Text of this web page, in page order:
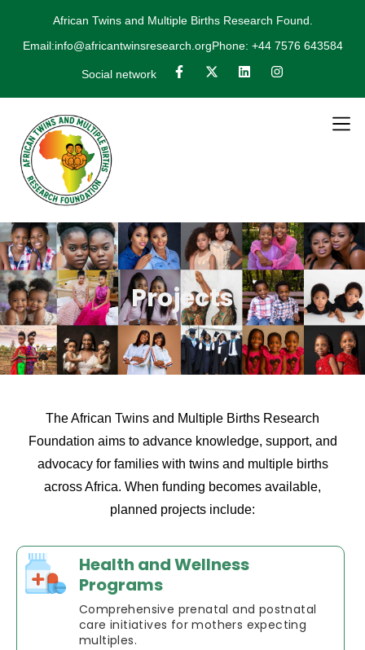
African Twins and Multiple Births Research Found.
Email:info@africantwinsresearch.orgPhone: +44 7576 643584
Social network
Projects
The African Twins and Multiple Births Research
Foundation aims to advance knowledge, support, and
advocacy for families with twins and multiple births
across Africa. When funding becomes available,
planned projects include:
Health and Wellness
Programs
Comprehensive prenatal and postnatal
care initiatives for mothers expecting
multiples.